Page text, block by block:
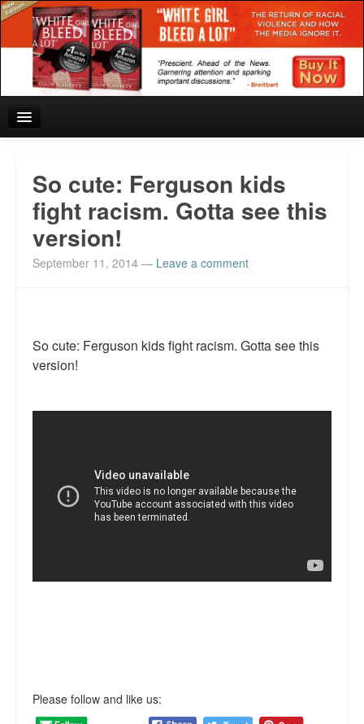
Reviews and In the News.
White Girl Bleed a Lot: Blurbs from the Rich and Famous
News from Meriden and DeAndre Felton
Also by Colin Flaherty
Reviews.
Radio interviews.
White Girl Bleed a Lot: Video trailer
Fourth of July
Baltimore
WDEL info
So cute: Ferguson kids
fight racism. Gotta see this
version!
September 11, 2014 — Leave a comment
So cute: Ferguson kids fight racism. Gotta see this
version!
Please follow and like us: